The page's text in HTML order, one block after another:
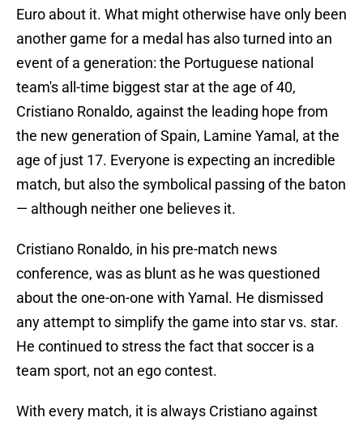
Euro about it. What might otherwise have only been
another game for a medal has also turned into an
event of a generation: the Portuguese national
team's all-time biggest star at the age of 40,
Cristiano Ronaldo, against the leading hope from
the new generation of Spain, Lamine Yamal, at the
age of just 17. Everyone is expecting an incredible
match, but also the symbolical passing of the baton
— although neither one believes it.
Cristiano Ronaldo, in his pre-match news
conference, was as blunt as he was questioned
about the one-on-one with Yamal. He dismissed
any attempt to simplify the game into star vs. star.
He continued to stress the fact that soccer is a
team sport, not an ego contest.
With every match, it is always Cristiano against